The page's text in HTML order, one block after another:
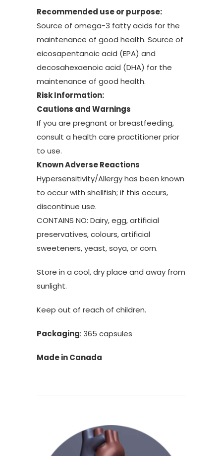
Recommended use or purpose:
Source of omega-3 fatty acids for the
maintenance of good health. Source of
eicosapentanoic acid (EPA) and
decosahexaenoic acid (DHA) for the
maintenance of good health.
Risk Information:
Cautions and Warnings
If you are pregnant or breastfeeding,
consult a health care practitioner prior
to use.
Known Adverse Reactions
Hypersensitivity/Allergy has been known
to occur with shellfish; if this occurs,
discontinue use.
CONTAINS NO: Dairy, egg, artificial
preservatives, colours, artificial
sweeteners, yeast, soya, or corn.
Store in a cool, dry place and away from
sunlight.
Keep out of reach of children.
Packaging: 365 capsules
Made in Canada